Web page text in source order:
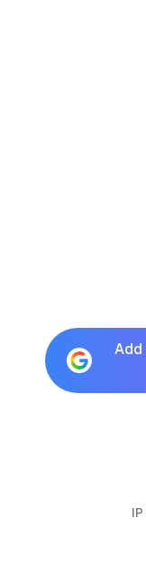
Add